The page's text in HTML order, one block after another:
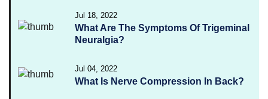
Jul 18, 2022
What Are The Symptoms Of Trigeminal
Neuralgia?
Jul 04, 2022
What Is Nerve Compression In Back?